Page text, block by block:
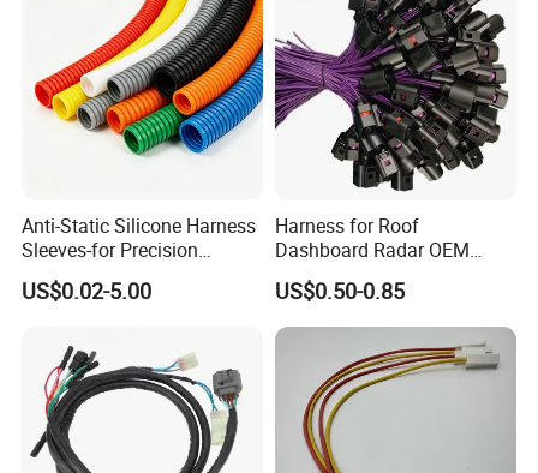
Anti-Static Silicone Harness
Sleeves-for Precision
Electronics
US$0.02-5.00
Harness for Roof
Dashboard Radar OEM
ODM Manufacturer
Customized Automotive
US$0.50-0.85